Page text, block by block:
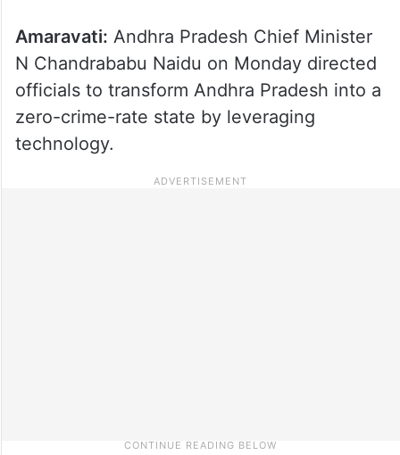
Amaravati: Andhra Pradesh Chief Minister
N Chandrababu Naidu on Monday directed
officials to transform Andhra Pradesh into a
zero-crime-rate state by leveraging
technology.